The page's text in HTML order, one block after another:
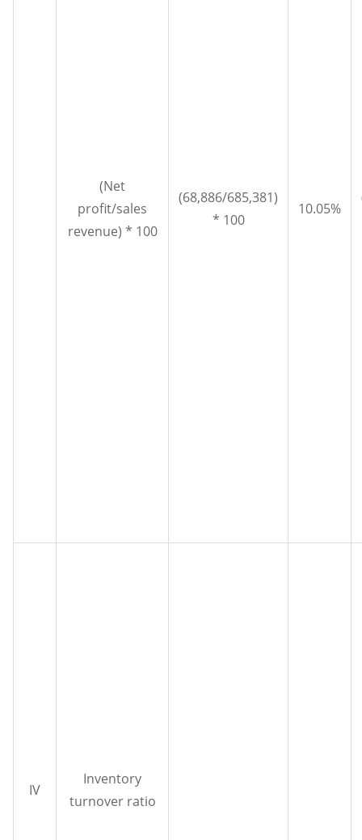
(Net
profit/sales
revenue) * 100
(68,886/685,381)
* 100
10.05%
IV
Inventory
turnover ratio